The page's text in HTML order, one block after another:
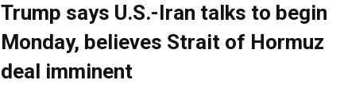
Trump says U.S.-Iran talks to begin
Monday, believes Strait of Hormuz
deal imminent